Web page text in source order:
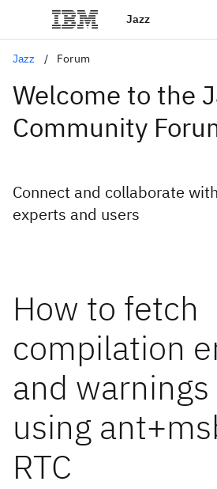
Jazz
Jazz Forum
Welcome to the
Community
Connect and collaborate
experts and users
How to fetch
compilation
and
using
RTC